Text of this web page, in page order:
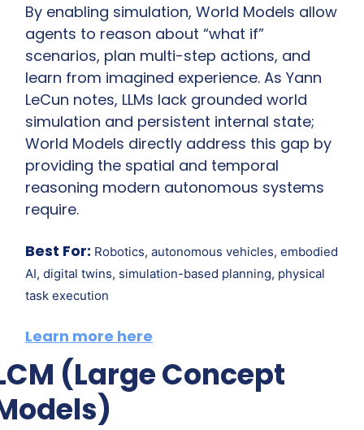
By enabling simulation, World Models allow
agents to reason about “what if”
scenarios, plan multi-step actions, and
learn from imagined experience. As Yann
LeCun notes, LLMs lack grounded world
simulation and persistent internal state;
World Models directly address this gap by
providing the spatial and temporal
reasoning modern autonomous systems
require.
Best For: Robotics, autonomous vehicles, embodied
AI, digital twins, simulation-based planning, physical
task execution
Learn more here
(Large Concept